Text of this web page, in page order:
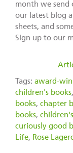
month we
our latest blog
sheets, and
Sign up to our
Tags: award-
children's books,
books, chapter
books,
curiously good
Life, Rose